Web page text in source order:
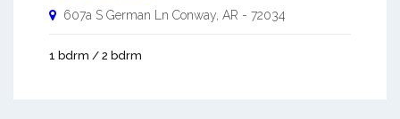
607a S German Ln Conway, AR - 72034
1 bdrm / 2 bdrm